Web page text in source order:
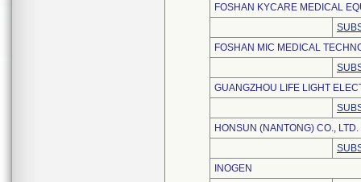
FOSHAN KYCARE MEDICAL
FOSHAN MIC MEDICAL
GUANGZHOU LIFE LIGHT
HONSUN (NANTONG) CO., LTD.
INOGEN